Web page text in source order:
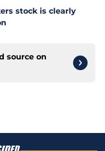
stock is clearly
source on